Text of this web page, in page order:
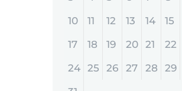
10
11 12 13 14 15
17
18 19 20 21 22
24
25 26 27 28 29